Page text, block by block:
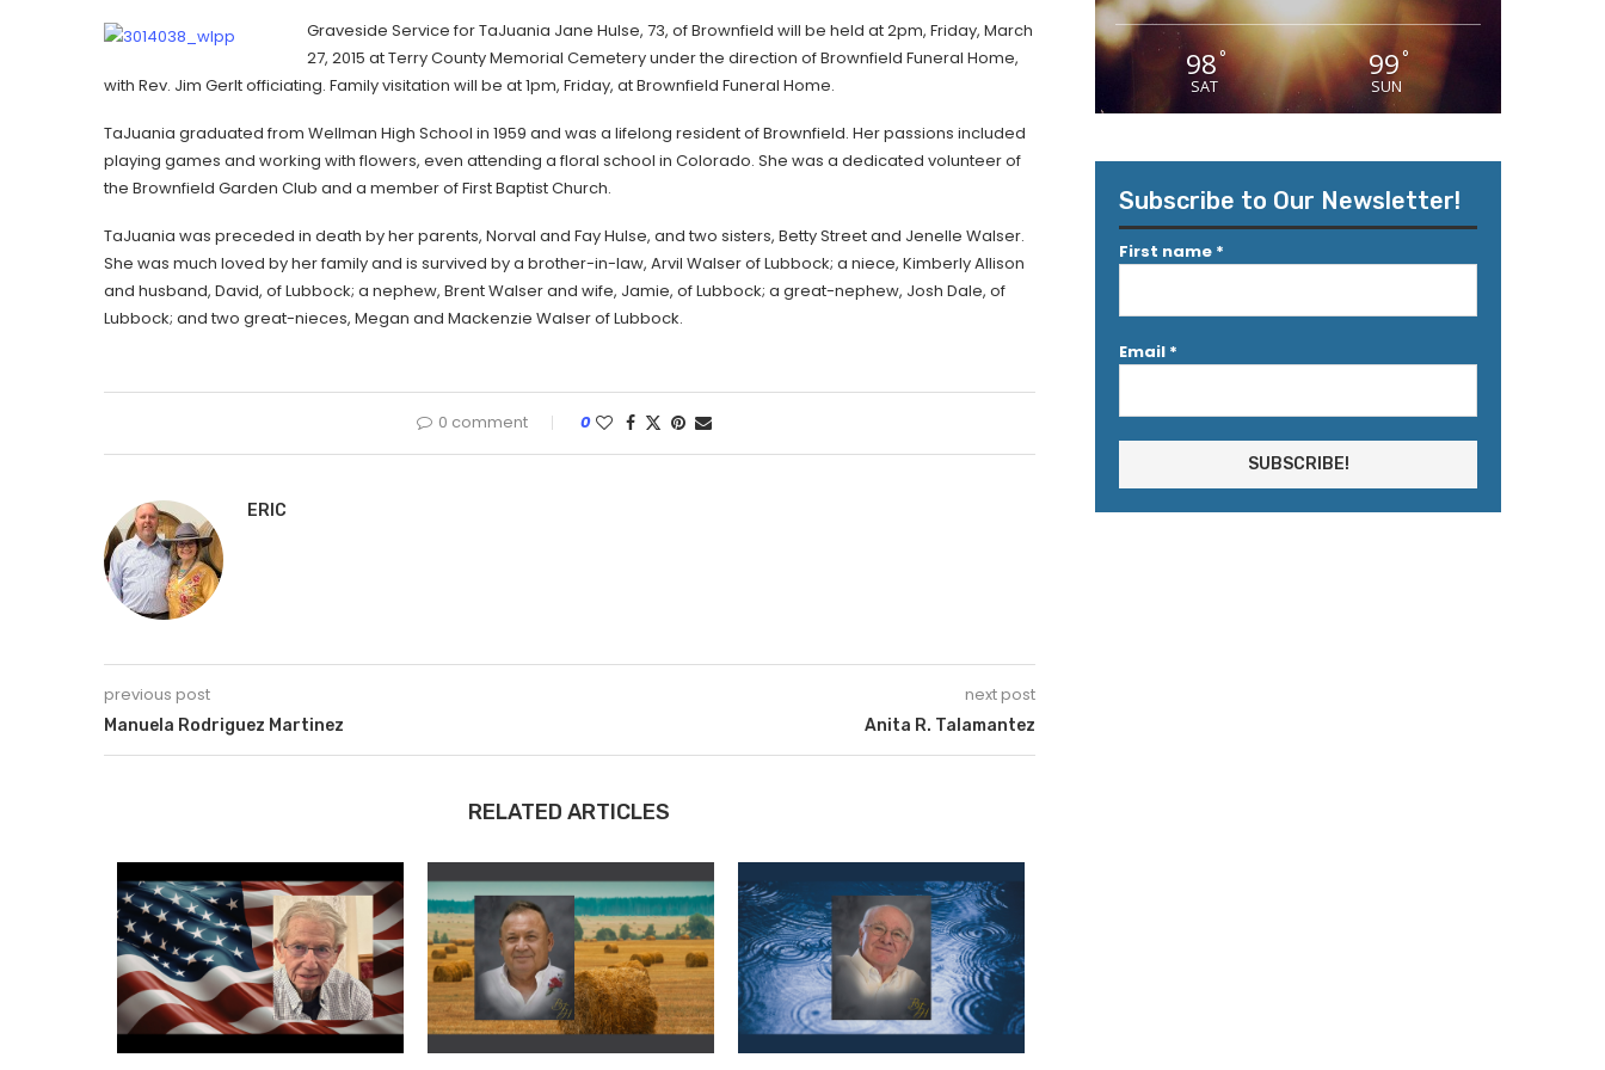
Graveside Service for TaJuania Jane Hulse, 73, of Brownfield will be held at 2pm, Friday, March
27, 2015 at Terry County Memorial Cemetery under the direction of Brownfield Funeral Home,
with Rev. Jim Gerlt officiating. Family visitation will be at 1pm, Friday, at Brownfield Funeral Home.
TaJuania graduated from Wellman High School in 1959 and was a lifelong resident of Brownfield. Her passions included
playing games and working with flowers, even attending a floral school in Colorado. She was a dedicated volunteer of
the Brownfield Garden Club and a member of First Baptist Church.
TaJuania was preceded in death by her parents, Norval and Fay Hulse, and two sisters, Betty Street and Jenelle Walser.
She was much loved by her family and is survived by a brother-in-law, Arvil Walser of Lubbock; a niece, Kimberly Allison
and husband, David, of Lubbock; a nephew, Brent Walser and wife, Jamie, of Lubbock; a great-nephew, Josh Dale, of
Lubbock; and two great-nieces, Megan and Mackenzie Walser of Lubbock.
0 comment 0
ERIC
previous post
Manuela Rodriguez Martinez
next post
Anita R. Talamantez
RELATED ARTICLES
98°
SAT
99°
SUN
Subscribe to Our Newsletter!
First name *
Email *